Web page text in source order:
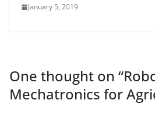
January 5, 2019
One thought on “
Mechatronics for